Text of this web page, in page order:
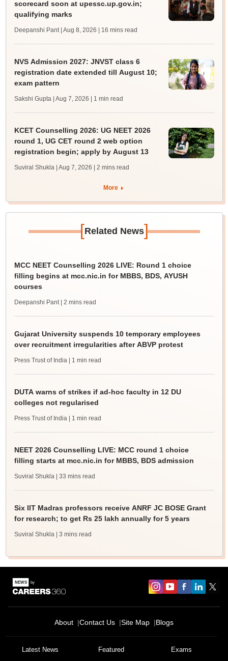
scorecard soon at upessc.up.gov.in;
qualifying marks
Deepanshi Pant | Aug 8, 2026 | 16 mins read
NVS Admission 2027: JNVST class 6
registration date extended till August 10;
exam pattern
Sakshi Gupta | Aug 7, 2026 | 1 min read
KCET Counselling 2026: UG NEET 2026
round 1, UG CET round 2 web option
registration begin; apply by August 13
Suviral Shukla | Aug 7, 2026 | 2 mins read
More
[Related News]
MCC NEET Counselling 2026 LIVE: Round 1 choice
filling begins at mcc.nic.in for MBBS, BDS, AYUSH
courses
Deepanshi Pant | 2 mins read
Gujarat University suspends 10 temporary employees
over recruitment irregularities after ABVP protest
Press Trust of India | 1 min read
DUTA warns of strikes if ad-hoc faculty in 12 DU
colleges not regularised
Press Trust of India | 1 min read
NEET 2026 Counselling LIVE: MCC round 1 choice
filling starts at mcc.nic.in for MBBS, BDS admission
Suviral Shukla | 33 mins read
Six IIT Madras professors receive ANRF JC BOSE Grant
for research; to get Rs 25 lakh annually for 5 years
Suviral Shukla | 3 mins read
About Contact Us Site Map Blogs
Latest News Featured Exams